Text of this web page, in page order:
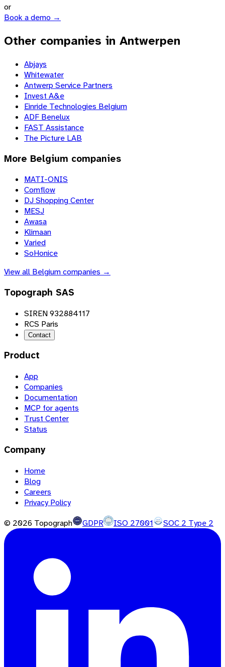
or
Book a demo →
Other companies in Antwerpen
Abjays
Whitewater
Antwerp Service Partners
Invest A&e
Einride Technologies Belgium
ADF Benelux
FAST Assistance
The Picture LAB
More Belgium companies
MATI-ONIS
Comflow
DJ Shopping Center
MESJ
Awasa
Klimaan
Varied
SoHonice
View all Belgiumcompanies →
Topograph SAS
SIREN 932884117
RCS Paris
Contact
Product
App
Companies
Documentation
MCP for agents
Trust Center
Status
Company
Home
Blog
Careers
Privacy Policy
© 2026 Topograph GDPR ISO 27001 SOC 2 Type 2